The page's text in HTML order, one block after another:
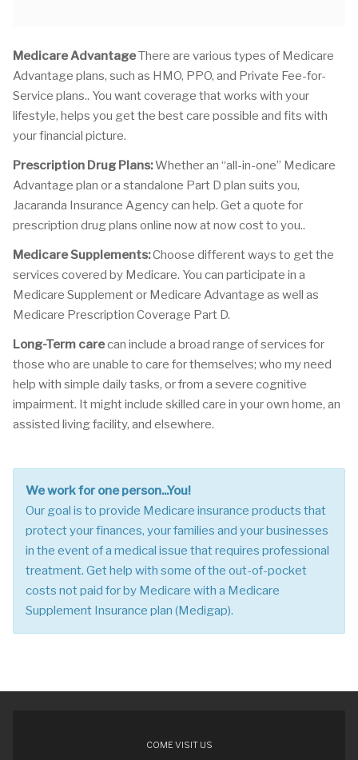
Medicare AdvantageThere are various types of Medicare
Advantage plans, such as HMO, PPO, and Private Fee-for-
Service plans.. You want coverage that works with your
lifestyle, helps you get the best care possible and fits with
your financial picture.
Prescription Drug Plans:Whether an “all-in-one” Medicare
Advantage plan or a standalone Part D plan suits you,
Jacaranda Insurance Agency can help. Get a quote for
prescription drug plans online now at now cost to you..
Medicare Supplements:Choose different ways to get the
services covered by Medicare. You can participate in a
Medicare Supplement or Medicare Advantage as well as
Medicare Prescription Coverage Part D.
Long-Term carecan include a broad range of services for
those who are unable to care for themselves; who my need
help with simple daily tasks, or from a severe cognitive
impairment. It might include skilled care in your own home, an
assisted living facility, and elsewhere.
We work for one person...You!
Our goal is to provide Medicare insurance products that
protect your finances, your families and your businesses
in the event of a medical issue that requires professional
treatment. Get help with some of the out-of-pocket
costs not paid for by Medicare with a Medicare
Supplement Insurance plan (Medigap).
COME VISIT US